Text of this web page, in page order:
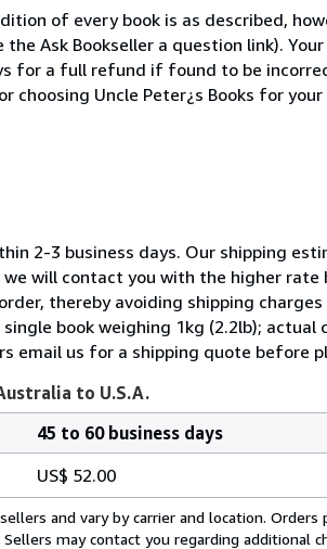
of every book is as described,
the Ask Bookseller a question link).
for a full refund if found to be
choosing Uncle Peter¿s Books for your
2-3 business days. Our shipping
we will contact you with the higher
thereby avoiding shipping
book weighing 1kg (2.2lb);
email us for a shipping quote before
to U.S.A.
45 to 60 business days
US$ 52.00
and vary by carrier and location.
may contact you regarding additional